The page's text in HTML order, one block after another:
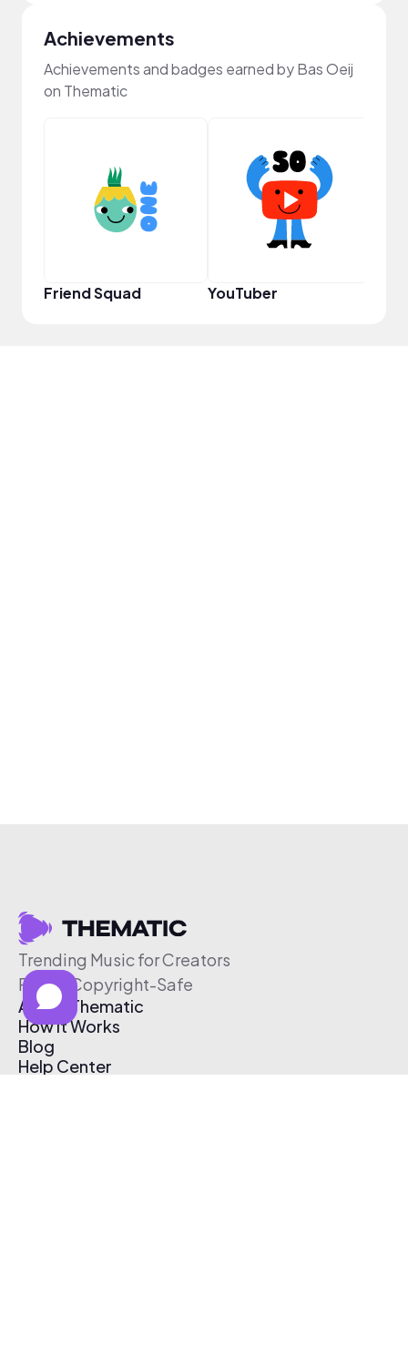
Achievements
Achievements and badges earned by Bas Oeij
on Thematic
Friend Squad YouTuber
Trending Music for Creators
Free & Copyright-Safe
About Thematic
How It Works
Blog
Help Center